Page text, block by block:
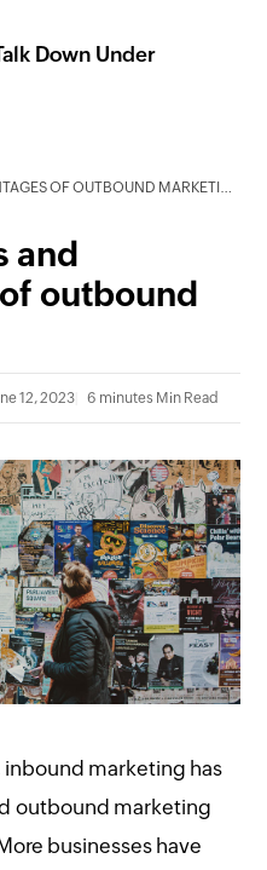
Down Under
OF OUTBOUND MARKETING
and
outbound
12, 2023 6 minutes Min Read
inbound marketing has
outbound marketing
businesses have